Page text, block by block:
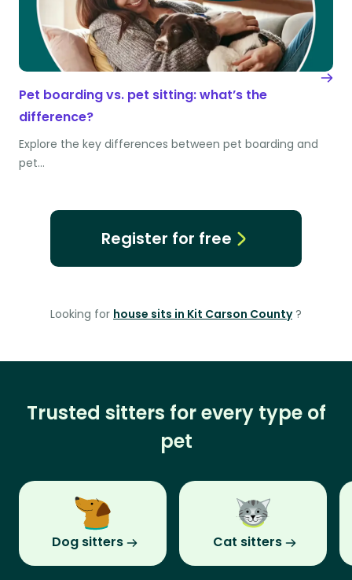
Pet boarding vs. pet sitting: what’s the
difference?
Explore the key differences between pet boarding and
pet…
Register for free
Looking for house sits in Kit Carson County ?
Trusted sitters for every type of
pet
Dog sitters Cat sitters